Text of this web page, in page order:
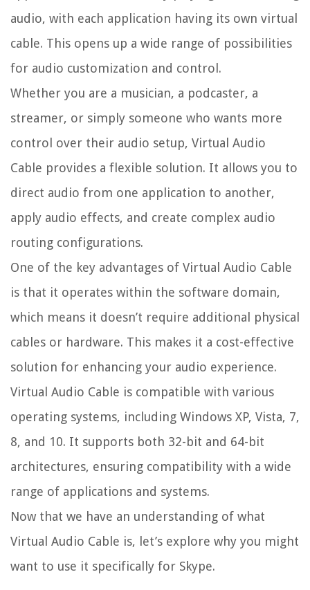
audio, with each application having its own virtual
cable. This opens up a wide range of possibilities
for audio customization and control.
Whether you are a musician, a podcaster, a
streamer, or simply someone who wants more
control over their audio setup, Virtual Audio
Cable provides a flexible solution. It allows you to
direct audio from one application to another,
apply audio effects, and create complex audio
routing configurations.
One of the key advantages of Virtual Audio Cable
is that it operates within the software domain,
which means it doesn’t require additional physical
cables or hardware. This makes it a cost-effective
solution for enhancing your audio experience.
Virtual Audio Cable is compatible with various
operating systems, including Windows XP, Vista, 7,
8, and 10. It supports both 32-bit and 64-bit
architectures, ensuring compatibility with a wide
range of applications and systems.
Now that we have an understanding of what
Virtual Audio Cable is, let’s explore why you might
want to use it specifically for Skype.